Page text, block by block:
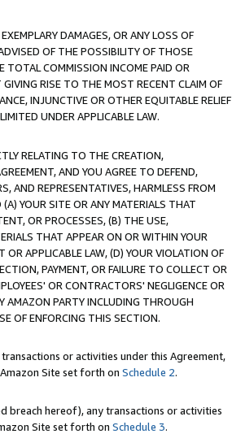
DAMAGES, OR ANY LOSS OF
OF THE POSSIBILITY OF THOSE
TOTAL COMMISSION INCOME PAID OR
RISE TO THE MOST RECENT CLAIM OF
INJUNCTIVE OR OTHER EQUITABLE RELIEF
UNDER APPLICABLE LAW.
RELATING TO THE CREATION,
AND YOU AGREE TO DEFEND,
AND REPRESENTATIVES, HARMLESS FROM
YOUR SITE OR ANY MATERIALS THAT
OR PROCESSES, (B) THE USE,
THAT APPEAR ON OR WITHIN YOUR
APPLICABLE LAW, (D) YOUR VIOLATION OF
PAYMENT, OR FAILURE TO COLLECT OR
OR CONTRACTORS' NEGLIGENCE OR
AMAZON PARTY INCLUDING THROUGH
OF ENFORCING THIS SECTION.
or activities under this Agreement,
Site set forth on Schedule 2.
breach hereof), any transactions or activities
Site set forth on Schedule 3.